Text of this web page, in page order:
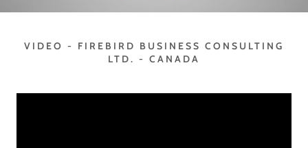
VIDEO - FIREBIRD BUSINESS CONSULTING
LTD. - CANADA